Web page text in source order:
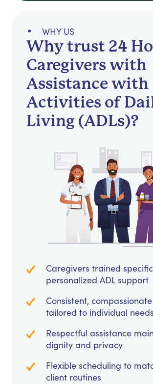
WHY US
Why trust 24
Caregivers with
Assistance with
Activities of
Living (ADLs)?
Caregivers trained
personalized ADL support
Consistent,
tailored to individual needs
Respectful assistance
dignity and privacy
Flexible scheduling to
client routines